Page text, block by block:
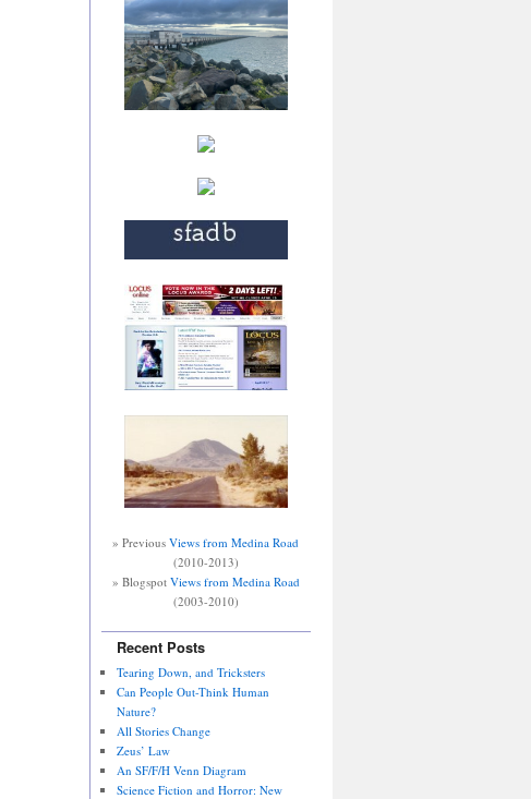
» PreviousViews from Medina Road
(2010-2013)
» Blogspot Views from Medina Road
(2003-2010)
Recent Posts
Tearing Down, and Tricksters
Can People Out-Think Human
Nature?
All Stories Change
Zeus’ Law
An SF/F/H Venn Diagram
Science Fiction and Horror: New